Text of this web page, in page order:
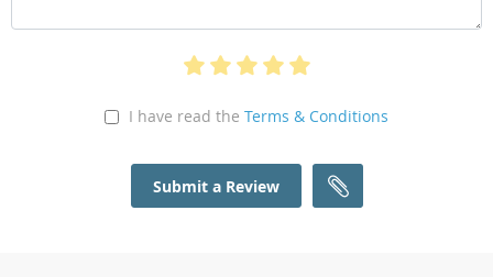
I have read the Terms & Conditions
Submit a Review